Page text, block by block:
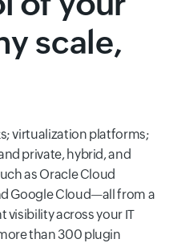
scale,
virtualization platforms;
private, hybrid, and
as Oracle Cloud
Google Cloud—all from a
visibility across your IT
than 300 plugin